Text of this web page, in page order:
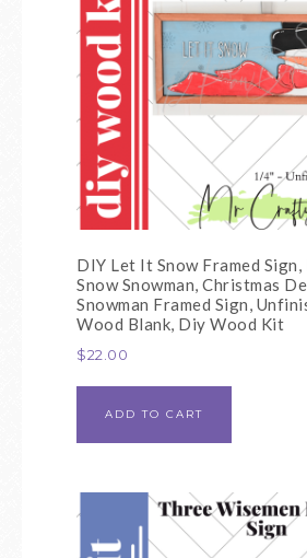
DIY Let It Snow Framed
Snow Snowman, Christmas
Snowman Framed Sign,
Wood Blank, Diy Wood Kit
$22.00
ADD TO CART